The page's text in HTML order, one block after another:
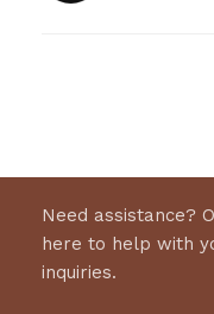
Need assistance?
here to help with
inquiries.